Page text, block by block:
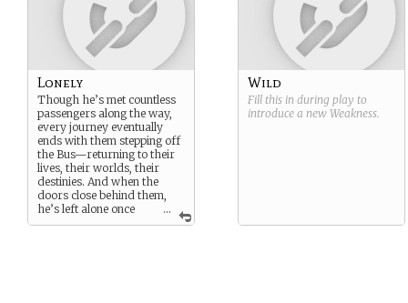
He merely drives… and
rides along with its destiny.
...
Lonely
Though he’s met countless
passengers along the way,
every journey eventually
ends with them stepping off
the Bus—returning to their
lives, their worlds, their
destinies. And when the
doors close behind them,
he’s left alone once
more, surrounded by the
Wild
Fill this in during play to
introduce a new Weakness.